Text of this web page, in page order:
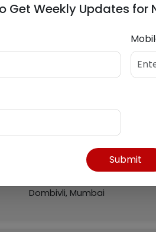
Listed
Region
Dombivli, Mumbai
Get Weekly Updates for
Submit